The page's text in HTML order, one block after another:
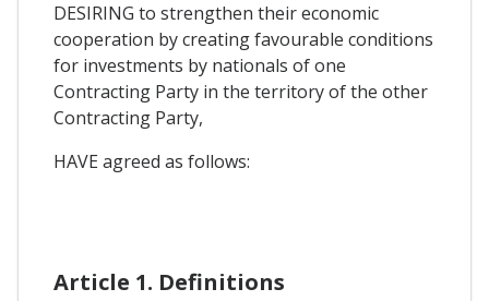
DESIRING to strengthen their economic
cooperation by creating favourable conditions
for investments by nationals of one
Contracting Party in the territory of the other
Contracting Party,
HAVE agreed as follows:
Article 1. Definitions